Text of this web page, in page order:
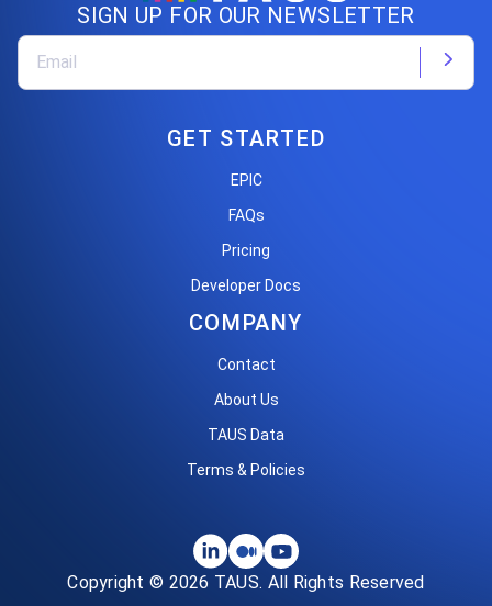
SIGN UP FOR OUR NEWSLETTER
GET STARTED
EPIC
FAQs
Pricing
Developer Docs
COMPANY
Contact
About Us
TAUS Data
Terms & Policies
Copyright © 2026 TAUS. All Rights Reserved